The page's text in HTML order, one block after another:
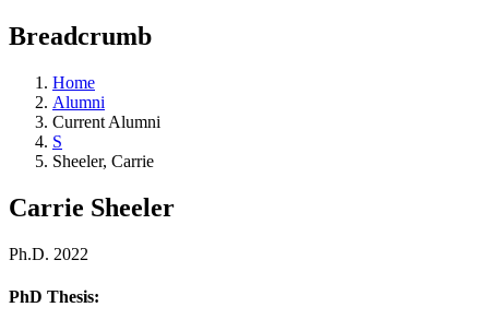
Breadcrumb
Home
Alumni
Current Alumni
S
Sheeler, Carrie
Carrie Sheeler
Ph.D. 2022
PhD Thesis: